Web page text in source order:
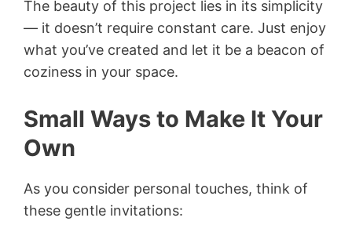
The beauty of this project lies in its simplicity
— it doesn’t require constant care. Just enjoy
what you’ve created and let it be a beacon of
coziness in your space.
Small Ways to Make It Your
Own
As you consider personal touches, think of
these gentle invitations: